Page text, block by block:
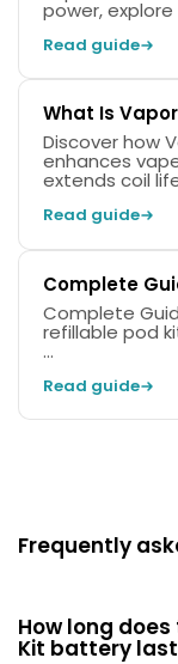
power, explore
Read guide
What Is
Discover how
enhances
extends coil
Read guide
Complete
Complete Guide
refillable pod
...
Read guide
Frequently
How long does
Kit battery